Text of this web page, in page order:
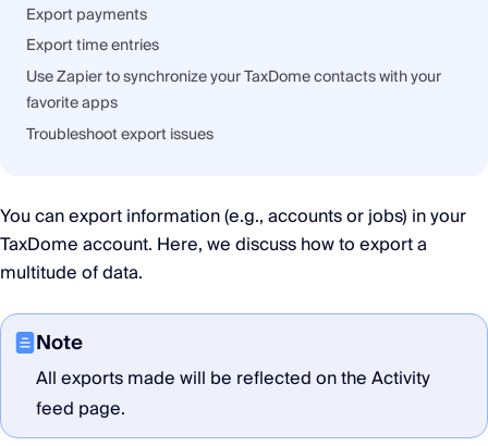
Export payments
Export time entries
Use Zapier to synchronize your TaxDome contacts with your
favorite apps
Troubleshoot export issues
You can export information (e.g., accounts or jobs) in your
TaxDome account. Here, we discuss how to export a
multitude of data.
Note
All exports made will be reflected on the Activity
feed page.